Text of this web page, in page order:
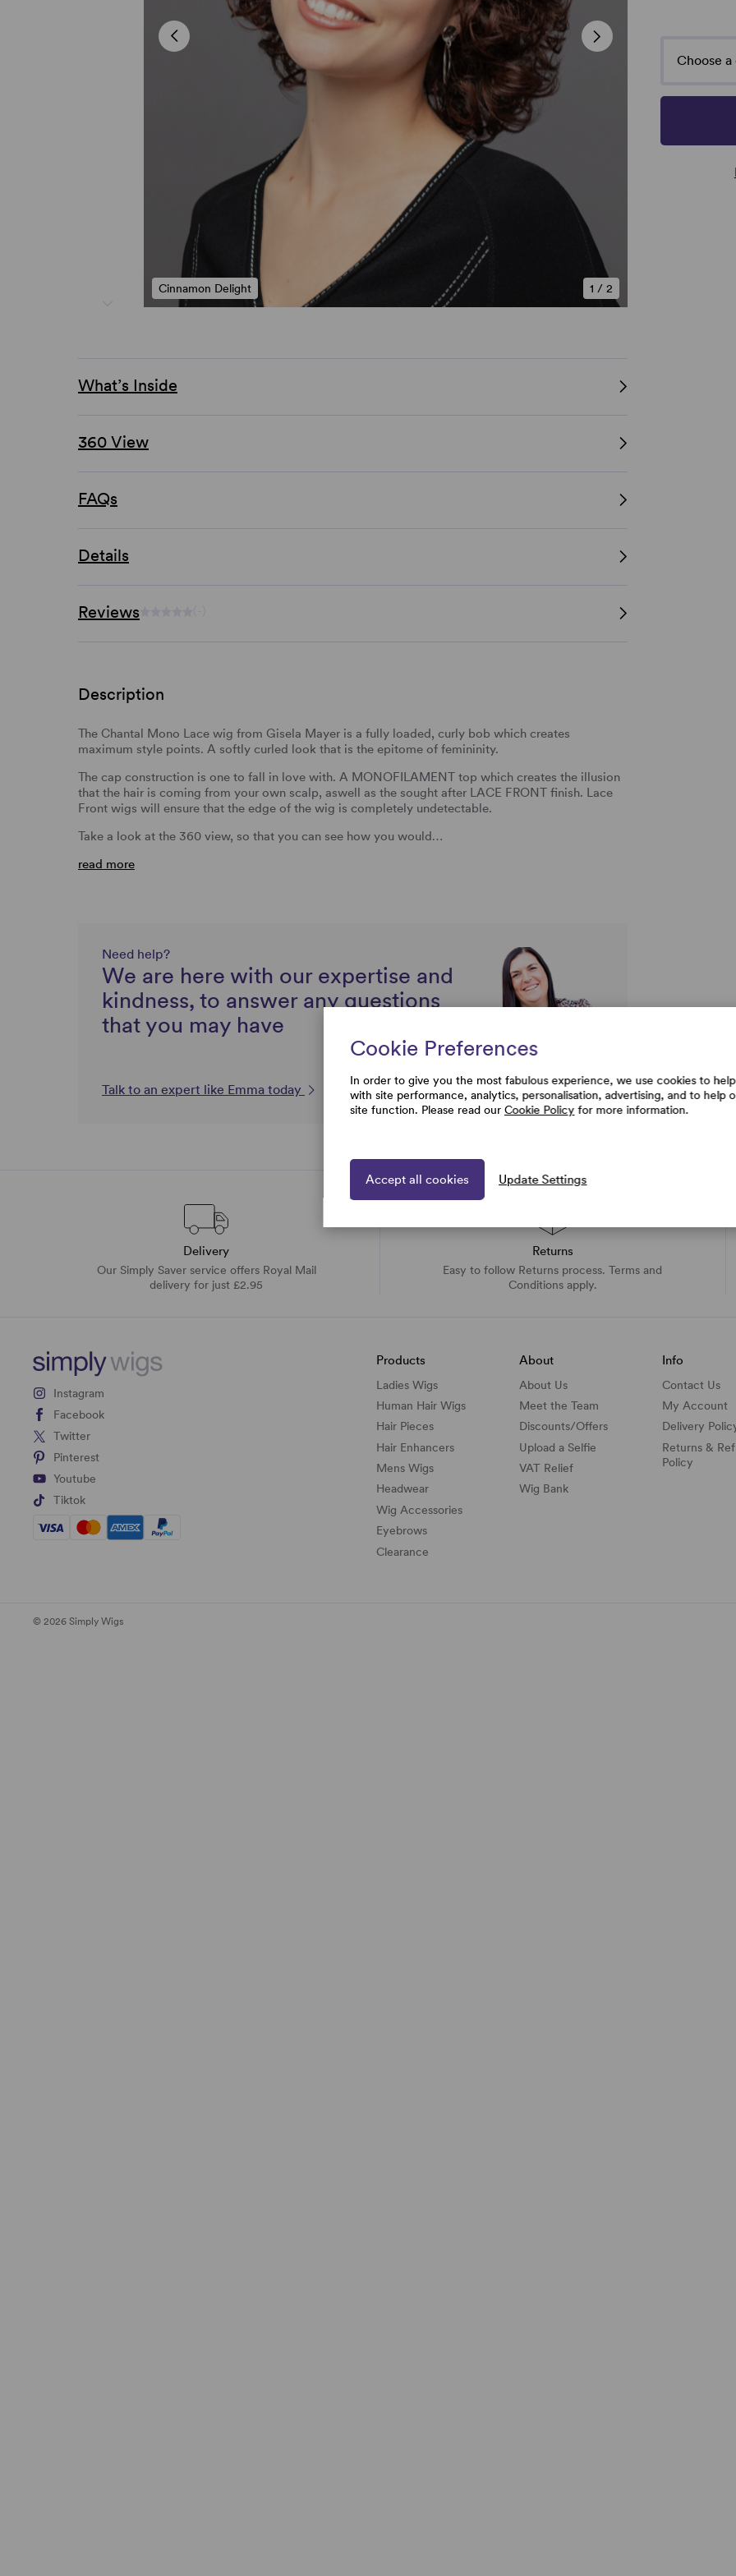
1 /2
Cinnamon Delight
Choose
What’s Inside
360 View
FAQs
Details
Reviews
Description
The Chantal Mono Lace wig from Gisela Mayer is a fully loaded, curly bob which creates
maximum style points. A softly curled look that is the epitome of femininity.
The cap construction is one to fall in love with. A MONOFILAMENT top which creates the illusion
that the hair is coming from your own scalp, aswell as the sought after LACE FRONT finish. Lace
Front wigs will ensure that the edge of the wig is completely undetectable.
Take a look at the 360 view, so that you can see how you would…
read more
Need help?
We are here with our expertise and
kindness, to answer any questions
that you may have
Talk to an expert like Emma today
Delivery
Our Simply Saver service offers Royal Mail
delivery for just £2.95
Returns
Easy to follow Returns process. Terms and
Conditions apply.
Instagram
Facebook
Twitter
Pinterest
Youtube
Tiktok
Products
Ladies Wigs
Human Hair Wigs
Hair Pieces
Hair Enhancers
Mens Wigs
Headwear
Wig Accessories
Eyebrows
Clearance
About
About Us
Meet the Team
Discounts/Offers
Upload a Selfie
VAT Relief
Wig Bank
Info
Contact Us
My Account
Delivery
Returns &
Policy
© 2026 Simply Wigs
Cookie Preferences
In order to give you the most fabulous experience, we use cookies to help
with site performance, analytics, personalisation, advertising, and to help
site function. Please read our Cookie Policy for more information.
Accept all cookies Update Settings